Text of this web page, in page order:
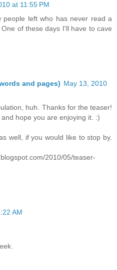
at 11:55 PM
left who has never read a
of these days I'll have to cave
and pages) May 13, 2010
huh. Thanks for the teaser!
hope you are enjoying it. :)
well, if you would like to stop by.
2010/05/teaser-
AM